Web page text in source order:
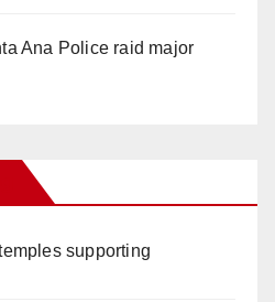
Ana Police raid major
supporting